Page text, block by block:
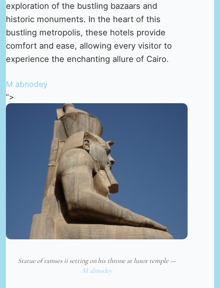
exploration of the bustling bazaars and
historic monuments. In the heart of this
bustling metropolis, these hotels provide
comfort and ease, allowing every visitor to
experience the enchanting allure of Cairo.
M abnodey
“>
Statue of ramses ii setting on his throne at luxor temple —
M abnodey